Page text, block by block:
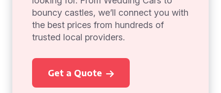
bouncy castles, we’ll connect you with
the best prices from hundreds of
trusted local providers.
Get a Quote